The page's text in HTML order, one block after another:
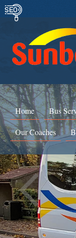
Home Bus
Our Coaches